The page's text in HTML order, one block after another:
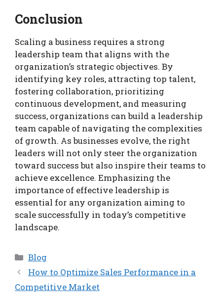
Conclusion
Scaling a business requires a strong
leadership team that aligns with the
organization’s strategic objectives. By
identifying key roles, attracting top talent,
fostering collaboration, prioritizing
continuous development, and measuring
success, organizations can build a leadership
team capable of navigating the complexities
of growth. As businesses evolve, the right
leaders will not only steer the organization
toward success but also inspire their teams to
achieve excellence. Emphasizing the
importance of effective leadership is
essential for any organization aiming to
scale successfully in today’s competitive
landscape.
Categories
Blog
How to Optimize Sales Performance in a
Competitive Market